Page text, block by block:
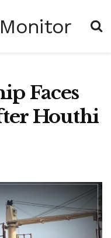
Faces
Houthi